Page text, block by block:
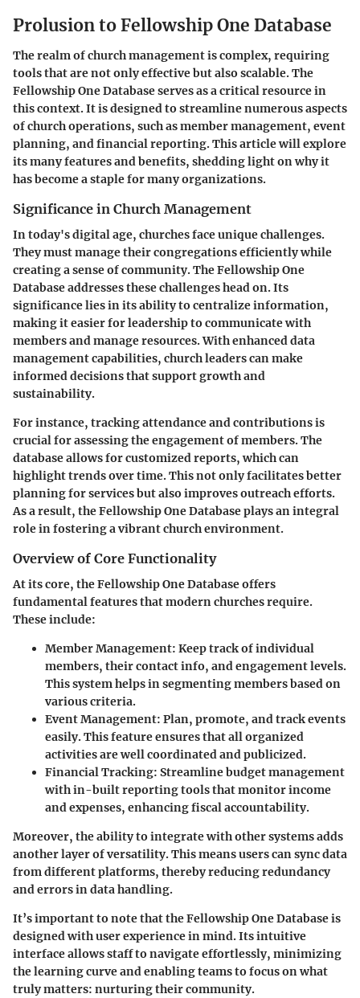
Prolusion to Fellowship One Database
The realm of church management is complex, requiring
tools that are not only effective but also scalable. The
Fellowship One Databaseserves as a critical resource in
this context. It is designed to streamline numerous aspects
of church operations, such as member management, event
planning, and financial reporting. This article will explore
its many features and benefits, shedding light on why it
has become a staple for many organizations.
Significance in Church Management
In today's digital age, churches face unique challenges.
They must manage their congregations efficiently while
creating a sense of community. The Fellowship One
Database addresses these challenges head on. Its
significance lies in its ability to centralize information,
making it easier for leadership to communicate with
members and manage resources. With enhanced data
management capabilities, church leaders can make
informed decisions that support growth and
sustainability.
For instance, tracking attendance and contributions is
crucial for assessing the engagement of members. The
database allows for customized reports, which can
highlight trends over time. This not only facilitates better
planning for services but also improves outreach efforts.
As a result, the Fellowship One Database plays an integral
role in fostering a vibrant church environment.
Overview of Core Functionality
At its core, the Fellowship One Database offers
fundamental features that modern churches require.
These include:
Member Management: Keep track of individual
members, their contact info, and engagement levels.
This system helps in segmenting members based on
various criteria.
Event Management: Plan, promote, and track events
easily. This feature ensures that all organized
activities are well coordinated and publicized.
Financial Tracking: Streamline budget management
with in-built reporting tools that monitor income
and expenses, enhancing fiscal accountability.
Moreover, the ability to integrate with other systems adds
another layer of versatility. This means users can sync data
from different platforms, thereby reducing redundancy
and errors in data handling.
It’s important to note that the Fellowship One Database is
designed with user experience in mind. Its intuitive
interface allows staff to navigate effortlessly, minimizing
the learning curve and enabling teams to focus on what
truly matters: nurturing their community.